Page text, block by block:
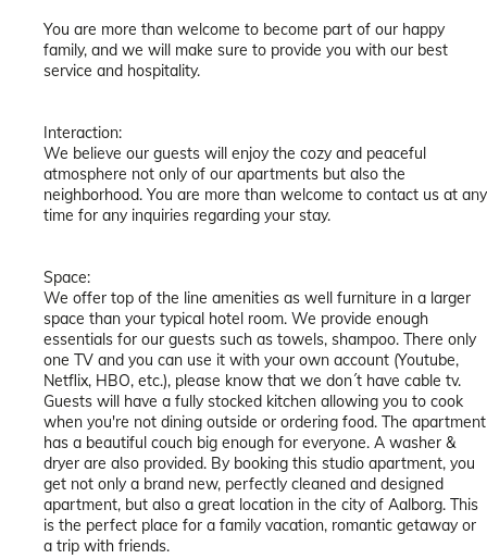
You are more than welcome to become part of our happy
family, and we will make sure to provide you with our best
service and hospitality.
Interaction:
We believe our guests will enjoy the cozy and peaceful
atmosphere not only of our apartments but also the
neighborhood. You are more than welcome to contact us at any
time for any inquiries regarding your stay.
Space:
We offer top of the line amenities as well furniture in a larger
space than your typical hotel room. We provide enough
essentials for our guests such as towels, shampoo. There only
one TV and you can use it with your own account (Youtube,
Netflix, HBO, etc.), please know that we don´t have cable tv.
Guests will have a fully stocked kitchen allowing you to cook
when you're not dining outside or ordering food. The apartment
has a beautiful couch big enough for everyone. A washer &
dryer are also provided. By booking this studio apartment, you
get not only a brand new, perfectly cleaned and designed
apartment, but also a great location in the city of Aalborg. This
is the perfect place for a family vacation, romantic getaway or
a trip with friends.